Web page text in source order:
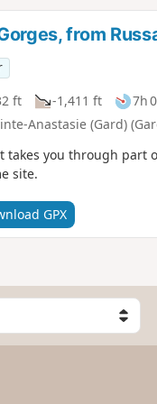
from
ft -1,411 ft 7h
Anastasie (Gard)
takes you through part
site.
GPX